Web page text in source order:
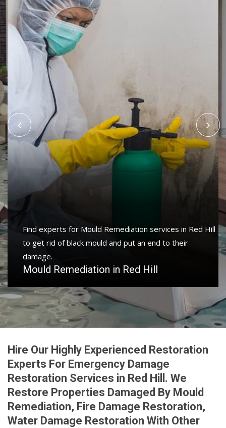
Find experts for Mould Remediation services in Red Hill
to get rid of black mould and put an end to their
damage.
Mould Remediation in Red Hill
Hire Our Highly Experienced Restoration
Experts For Emergency Damage
Restoration Services in Red Hill. We
Restore Properties Damaged By Mould
Remediation, Fire Damage Restoration,
Water Damage Restoration With Other